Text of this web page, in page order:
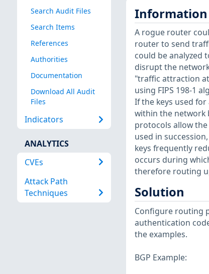
Search Audit Files
Search Items
References
Authorities
Documentation
Download All Audit
Files
Indicators
ANALYTICS
CVEs
Attack Path
Techniques
Information
A rogue router
router to send
could be analyzed
disrupt the
"traffic attraction
using FIPS 198-1
If the keys used
within the network
protocols allow the
used in
keys frequently
occurs during
therefore routing
Solution
Configure routing
authentication
the examples.
BGP Example: